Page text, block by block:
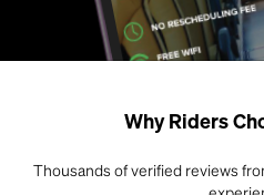
Why Riders
Thousands of verified reviews